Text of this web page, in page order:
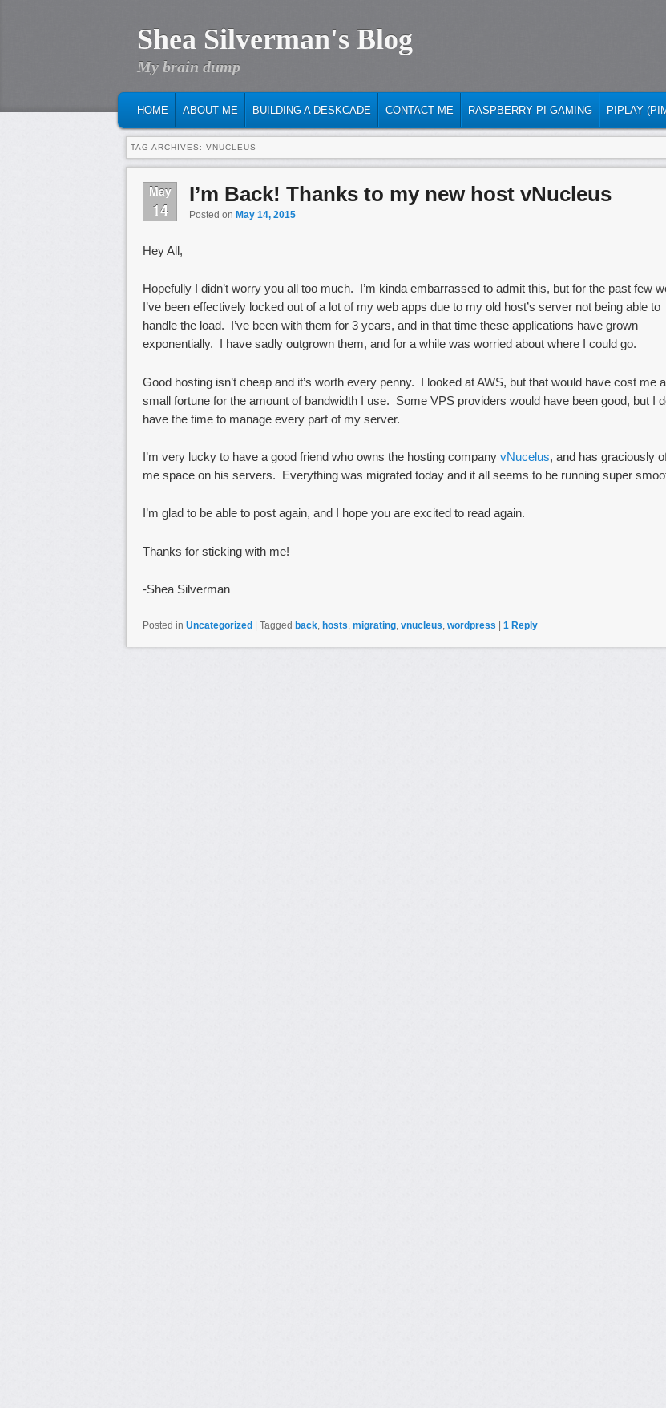
Shea Silverman's Blog
My brain dump
SKIP TO PRIMARY CONTENT
SKIP TO SECONDARY CONTENT
HOME ABOUT ME BUILDING A DESKCADE CONTACT ME RASPBERRY PI GAMING PIPLAY
TAG ARCHIVES: VNUCLEUS
May
14
I’m Back! Thanks to my new host vNucleus
Posted on May 14, 2015
Hey All,
Hopefully I didn’t worry you all too much. I’m kinda embarrassed to admit this, but for the past few
I’ve been effectively locked out of a lot of my web apps due to my old host’s server not being able to
handle the load. I’ve been with them for 3 years, and in that time these applications have grown
exponentially. I have sadly outgrown them, and for a while was worried about where I could go.
Good hosting isn’t cheap and it’s worth every penny. I looked at AWS, but that would have cost me a
small fortune for the amount of bandwidth I use. Some VPS providers would have been good, but I
have the time to manage every part of my server.
I’m very lucky to have a good friend who owns the hosting company vNucelus, and has graciously
me space on his servers. Everything was migrated today and it all seems to be running super
I’m glad to be able to post again, and I hope you are excited to read again.
Thanks for sticking with me!
-Shea Silverman
Posted in Uncategorized | Tagged back hosts migrating vnucleus wordpress | 1 Reply